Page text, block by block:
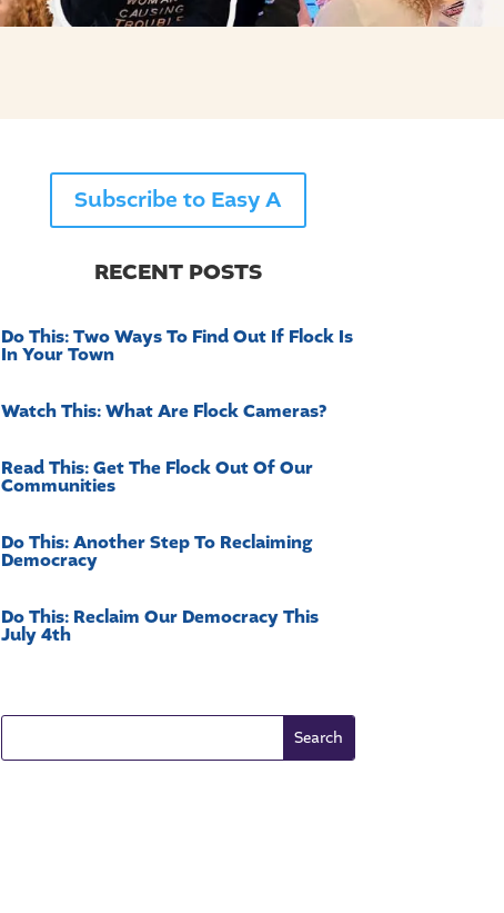
Subscribe to Easy A
RECENT POSTS
Do This: Two Ways To Find Out If Flock Is
In Your Town
Watch This: What Are Flock Cameras?
Read This: Get The Flock Out Of Our
Communities
Do This: Another Step To Reclaiming
Democracy
Do This: Reclaim Our Democracy This
July 4th